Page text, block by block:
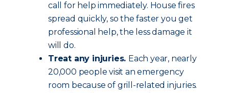
call for help immediately. House fires
spread quickly, so the faster you get
professional help, the less damage it
will do.
Treat any injuries. Each year, nearly
20,000 people visit an emergency
room because of grill-related injuries.